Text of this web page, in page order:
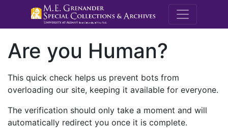
M.E.
Are you Human?
This quick check helps us prevent bots from
overloading our site, keeping it available for everyone.
The verification should only take a moment and will
automatically redirect you once it is complete.